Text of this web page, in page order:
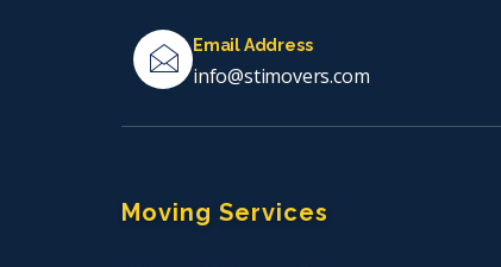
Email Address
info@stimovers.com
Moving Services